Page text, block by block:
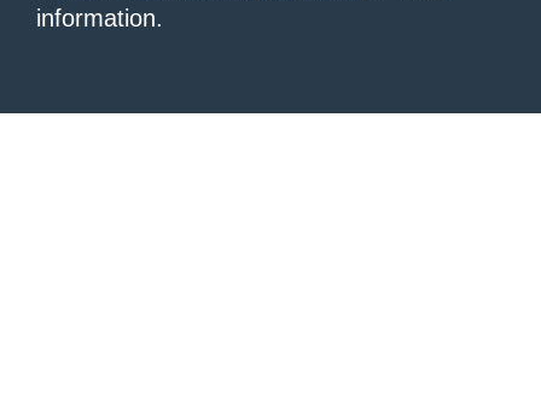
information.